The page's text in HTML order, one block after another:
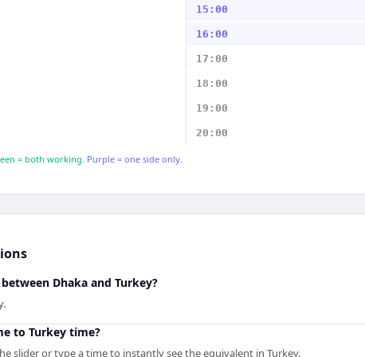
15:00
16:00
17:00
18:00
19:00
20:00
= both working. Purple = one side only.
Dhaka and Turkey?
to Turkey time?
slider or type a time to instantly see the equivalent in Turkey.